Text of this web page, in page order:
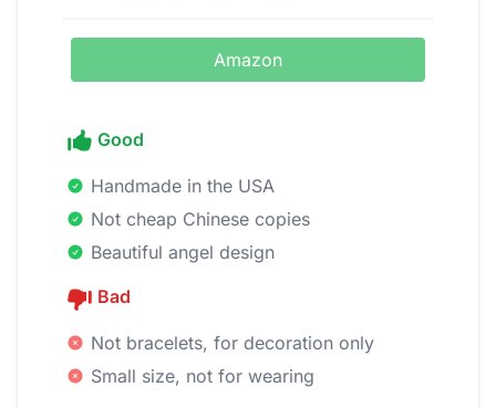
Amazon
Good
Handmade in the USA
Not cheap Chinese copies
Beautiful angel design
Bad
Not bracelets, for decoration only
Small size, not for wearing